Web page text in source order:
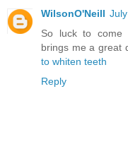
WilsonO'Neill
So luck to come
brings me a great
to whiten teeth
Reply